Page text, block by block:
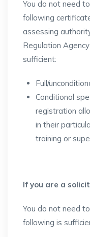
You do not need
following
assessing
Regulation
sufficient:
Full/
Conditional
registration
in their
training or
If you are a
You do not need
following is